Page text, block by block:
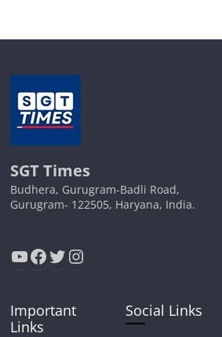
SGT Times
Budhera, Gurugram-Badli Road,
Gurugram- 122505, Haryana, India.
YouTube
Facebook
Twitter
Instagram
Important
Links
Social Links